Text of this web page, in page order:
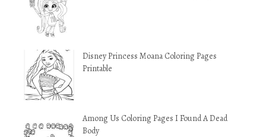
Disney Princess Moana Coloring Pages
Printable
Among Us Coloring Pages I Found A Dead
Body